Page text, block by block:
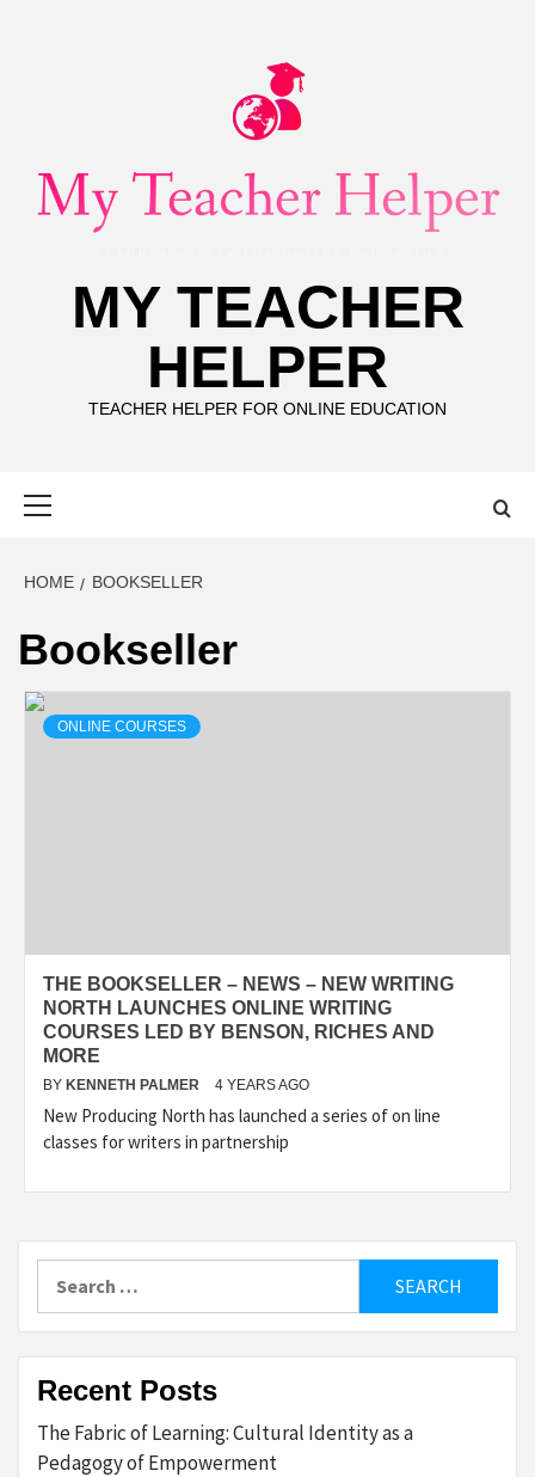
MY TEACHER
HELPER
TEACHER HELPER FOR ONLINE EDUCATION
HOME BOOKSELLER
Bookseller
ONLINE COURSES
THE BOOKSELLER – NEWS – NEW WRITING
NORTH LAUNCHES ONLINE WRITING
COURSES LED BY BENSON, RICHES AND
MORE
BY KENNETH PALMER 4 YEARS AGO
New Producing North has launched a series of on line
classes for writers in partnership
for:
Recent Posts
The Fabric of Learning: Cultural Identity as a
Pedagogy of Empowerment